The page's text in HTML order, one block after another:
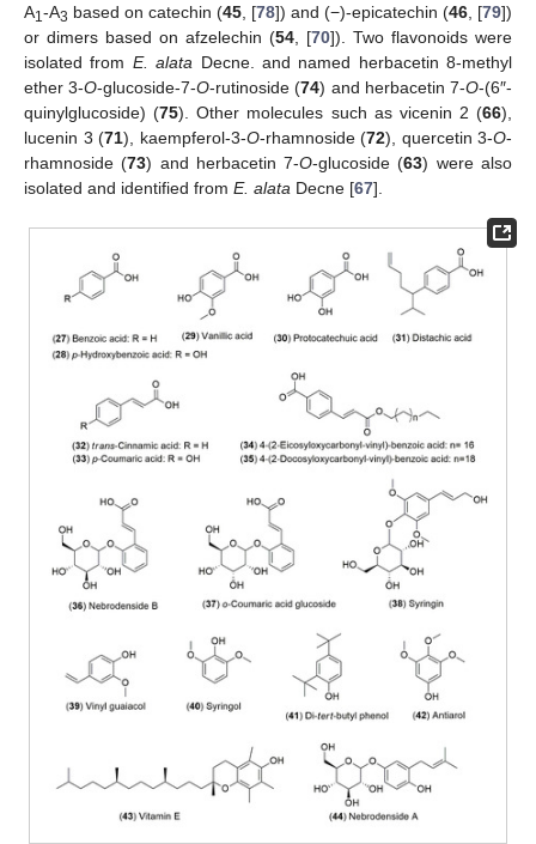
A1-A3 based on catechin (45 , [78]) and (−)-epicatechin (46 , [79])
or dimers based on afzelechin (54 , [70]). Two flavonoids were
isolated from E. alata Decne. and named herbacetin 8-methyl
ether 3-O-glucoside-7-O-rutinoside (74) and herbacetin 7-O-(6″-
quinylglucoside) (75). Other molecules such as vicenin 2 (66),
lucenin 3 (71), kaempferol-3-O-rhamnoside (72), quercetin 3-O-
rhamnoside (73) and herbacetin 7-O-glucoside (63) were also
isolated and identified from E. alata Decne [67].